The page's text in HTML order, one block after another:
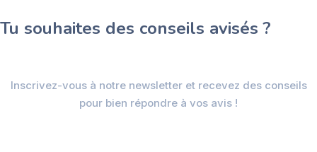
Tu souhaites des conseils avisés ?
Inscrivez-vous à notre newsletter et recevez des conseils
pour bien répondre à vos avis !